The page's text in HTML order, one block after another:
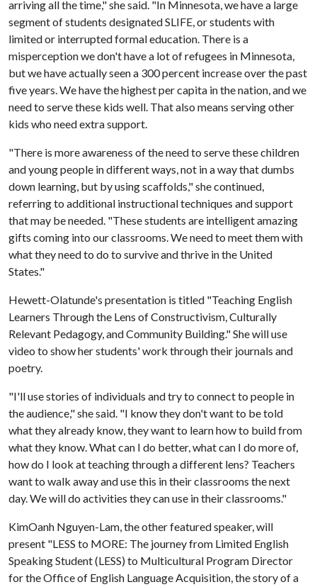
arriving all the time," she said. "In Minnesota, we have a large
segment of students designated SLIFE, or students with
limited or interrupted formal education. There is a
misperception we don't have a lot of refugees in Minnesota,
but we have actually seen a 300 percent increase over the past
five years. We have the highest per capita in the nation, and we
need to serve these kids well. That also means serving other
kids who need extra support.
"There is more awareness of the need to serve these children
and young people in different ways, not in a way that dumbs
down learning, but by using scaffolds," she continued,
referring to additional instructional techniques and support
that may be needed. "These students are intelligent amazing
gifts coming into our classrooms. We need to meet them with
what they need to do to survive and thrive in the United
States."
Hewett-Olatunde's presentation is titled "Teaching English
Learners Through the Lens of Constructivism, Culturally
Relevant Pedagogy, and Community Building." She will use
video to show her students' work through their journals and
poetry.
"I'll use stories of individuals and try to connect to people in
the audience," she said. "I know they don't want to be told
what they already know, they want to learn how to build from
what they know. What can I do better, what can I do more of,
how do I look at teaching through a different lens? Teachers
want to walk away and use this in their classrooms the next
day. We will do activities they can use in their classrooms."
KimOanh Nguyen-Lam, the other featured speaker, will
present "LESS to MORE: The journey from Limited English
Speaking Student (LESS) to Multicultural Program Director
for the Office of English Language Acquisition, the story of a